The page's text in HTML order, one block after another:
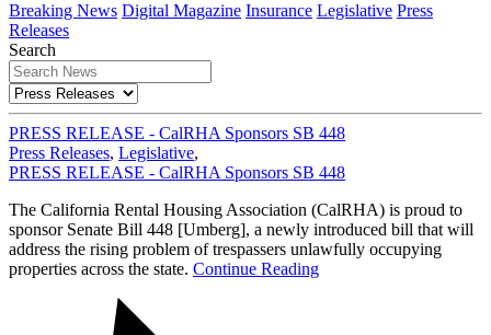
Breaking News Digital Magazine Insurance Legislative Press
Releases
Search
PRESS RELEASE - CalRHA Sponsors SB 448
Press Releases, Legislative,
PRESS RELEASE - CalRHA Sponsors SB 448
The California Rental Housing Association (CalRHA) is proud to
sponsor Senate Bill 448 [Umberg], a newly introduced bill that will
address the rising problem of trespassers unlawfully occupying
properties across the state. Continue Reading